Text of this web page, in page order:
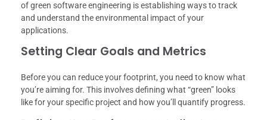
of green software engineering is establishing ways to track
and understand the environmental impact of your
applications.
Setting Clear Goals and Metrics
Before you can reduce your footprint, you need to know what
you’re aiming for. This involves defining what “green” looks
like for your specific project and how you’ll quantify progress.